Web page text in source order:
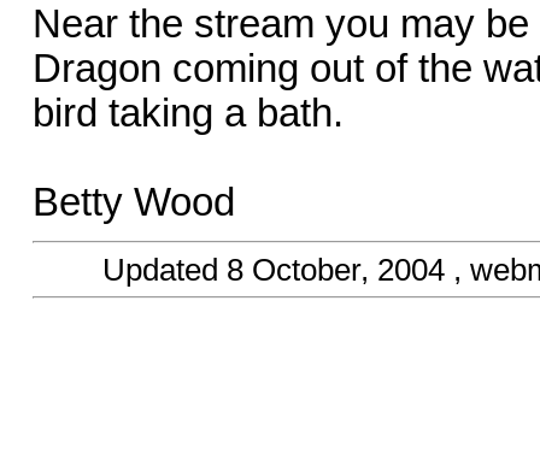
Near the stream you may
Dragon coming out of the
bird taking a bath.
Betty Wood
Updated 8 October, 2004 ,